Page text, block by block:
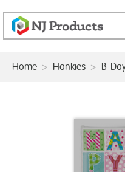
Home > Hankies > B-